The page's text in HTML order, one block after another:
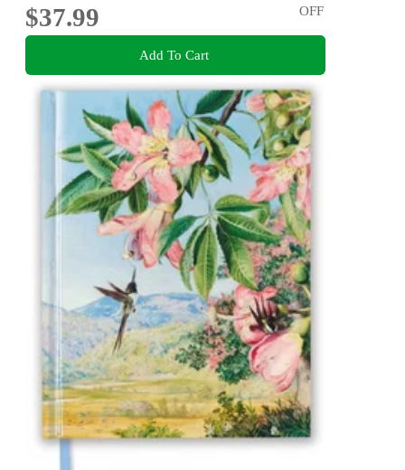
$37.99
OFF
Add To Cart